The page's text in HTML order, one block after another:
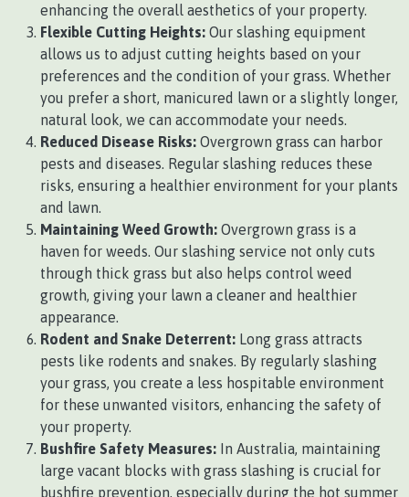
enhancing the overall aesthetics of your property.
Flexible Cutting Heights: Our slashing equipment
allows us to adjust cutting heights based on your
preferences and the condition of your grass. Whether
you prefer a short, manicured lawn or a slightly longer,
natural look, we can accommodate your needs.
Reduced Disease Risks: Overgrown grass can harbor
pests and diseases. Regular slashing reduces these
risks, ensuring a healthier environment for your plants
and lawn.
Maintaining Weed Growth: Overgrown grass is a
haven for weeds. Our slashing service not only cuts
through thick grass but also helps control weed
growth, giving your lawn a cleaner and healthier
appearance.
Rodent and Snake Deterrent: Long grass attracts
pests like rodents and snakes. By regularly slashing
your grass, you create a less hospitable environment
for these unwanted visitors, enhancing the safety of
your property.
Bushfire Safety Measures: In Australia, maintaining
large vacant blocks with grass slashing is crucial for
bushfire prevention, especially during the hot summer